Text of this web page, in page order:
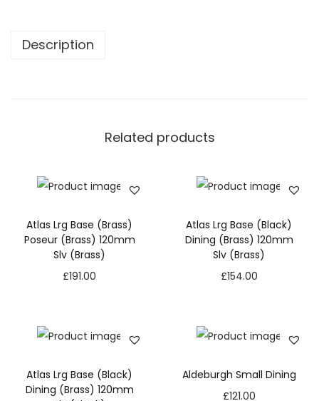
Description
Related products
Atlas Lrg Base (Brass)
Poseur (Brass) 120mm
Slv (Brass)
£191.00
Atlas Lrg Base (Black)
Dining (Brass) 120mm
Slv (Brass)
£154.00
Atlas Lrg Base (Black)
Dining (Brass) 120mm
Aldeburgh Small Dining
£121.00